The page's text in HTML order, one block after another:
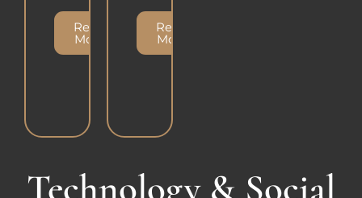
Read
More
Read
More
Technology & Social